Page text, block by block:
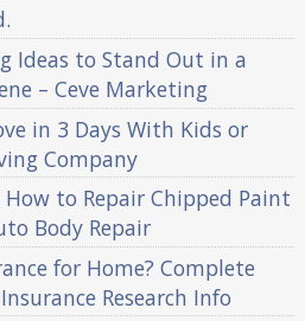
Ideas to Stand Out in a
– Ceve Marketing
in 3 Days With Kids or
Company
How to Repair Chipped Paint
Body Repair
for Home? Complete
Research Info